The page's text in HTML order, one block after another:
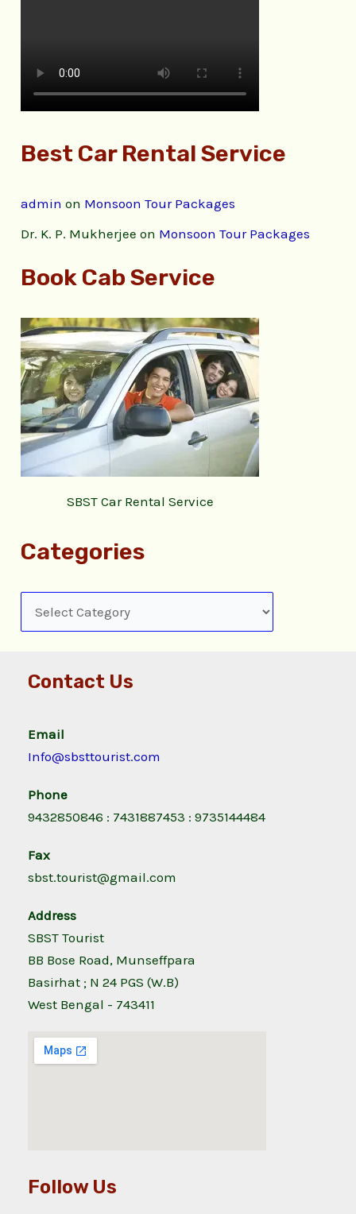
Best Car Rental Service
admin on Monsoon Tour Packages
Dr. K. P. Mukherjee on Monsoon Tour Packages
Book Cab Service
SBST Car Rental Service
Categories
Contact Us
Email
Info@sbsttourist.com
Phone
9432850846 : 7431887453 : 9735144484
Fax
sbst.tourist@gmail.com
Address
SBST Tourist
BB Bose Road, Munseffpara
Basirhat ; N 24 PGS (W.B)
West Bengal - 743411
Follow Us